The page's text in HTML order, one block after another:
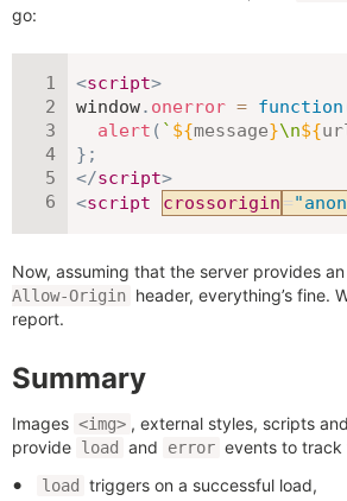
go:
<script>
window. onerror = function
alert ( ` ${message}\n${
} ;
</script>
<script crossorigin ="
Now, assuming that the server provides an
Allow-Origin header, everything’s fine.
report.
Summary
Images <img> , external styles, scripts
provide load and error events to track
load triggers on a successful load,